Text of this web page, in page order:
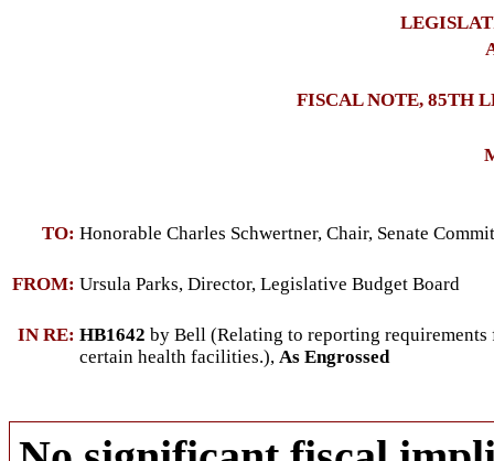
FISCAL NOTE, 85TH
TO: Honorable Charles Schwertner, Chair, Senate
FROM: Ursula Parks, Director, Legislative Budget Board
IN RE: HB1642 by Bell (Relating to reporting
certain health facilities.), As Engrossed